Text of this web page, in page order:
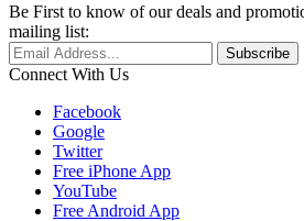
Be First to know of our deals and
mailing list:
Connect With Us
Facebook
Google
Twitter
Free iPhone App
YouTube
Free Android App